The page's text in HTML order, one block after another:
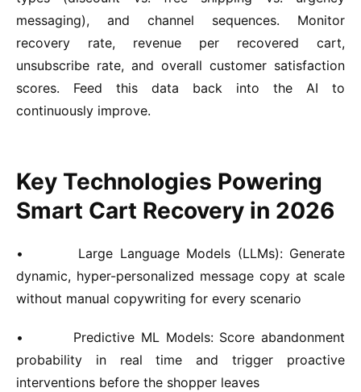
messaging), and channel sequences. Monitor
recovery rate, revenue per recovered cart,
unsubscribe rate, and overall customer satisfaction
scores. Feed this data back into the AI to
continuously improve.
Key Technologies Powering
Smart Cart Recovery in 2026
• Large Language Models (LLMs): Generate
dynamic, hyper-personalized message copy at scale
without manual copywriting for every scenario
• Predictive ML Models: Score abandonment
probability in real time and trigger proactive
interventions before the shopper leaves